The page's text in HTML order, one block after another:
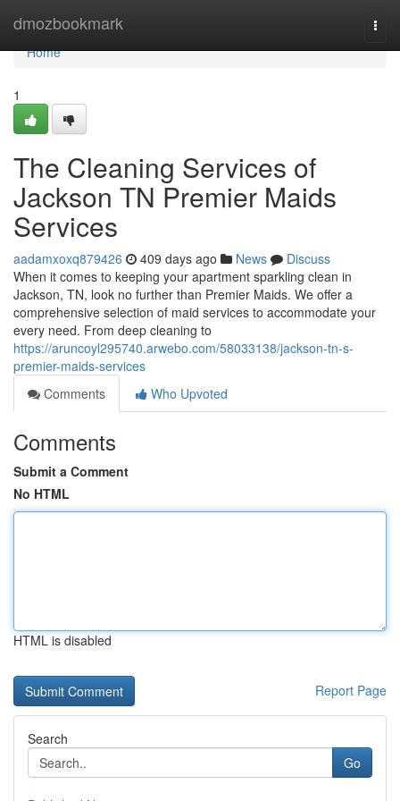
dmozbookmark
Home
Home
1
The Cleaning Services of
Jackson TN Premier Maids
Services
aadamxoxq879426 409 days ago News
Discuss
When it comes to keeping your apartment sparkling clean in
Jackson, TN, look no further than Premier Maids. We offer a
comprehensive selection of maid services to accommodate your
every need. From deep cleaning to
https://aruncoyl295740.arwebo.com/58033138/jackson-tn-s-
premier-maids-services
Comments
Who Upvoted
Comments
Submit a Comment
No HTML
HTML is disabled
Report Page
Search
Go